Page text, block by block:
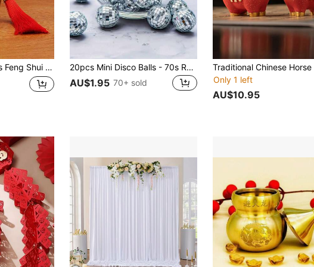
An Auspicious Oriental Ornament Suitable For Home And Office Feng Shui Decoration. 20pcs Mini Disco Balls - 70s Retro Silver Reflective Glass Hanging Decor, Suitable For Aesthetic Room Decoration, Wedding, Party, Christmas Holiday Decoration 1/10/33/48pcs
AU$1.95 70+ sold
Only 1 left
AU$10.95